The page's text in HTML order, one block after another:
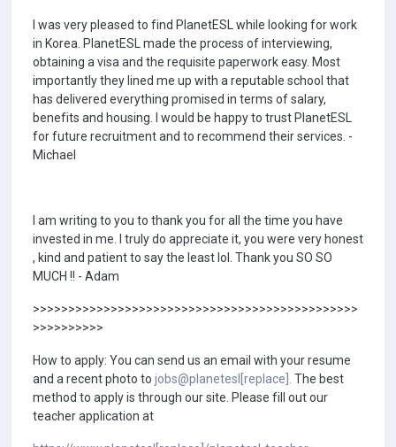
I was very pleased to find PlanetESL while looking for work
in Korea. PlanetESL made the process of interviewing,
obtaining a visa and the requisite paperwork easy. Most
importantly they lined me up with a reputable school that
has delivered everything promised in terms of salary,
benefits and housing. I would be happy to trust PlanetESL
for future recruitment and to recommend their services. -
Michael
I am writing to you to thank you for all the time you have
invested in me. I truly do appreciate it, you were very honest
, kind and patient to say the least lol. Thank you SO SO
MUCH !! - Adam
>>>>>>>>>>>>>>>>>>>>>>>>>>>>>>>>>>>>>>>>>>>>>>
>>>>>>>>>>
How to apply: You can send us an email with your resume
and a recent photo to jobs@planetesl[replace].
The best
method to apply is through our site. Please fill out our
teacher application at